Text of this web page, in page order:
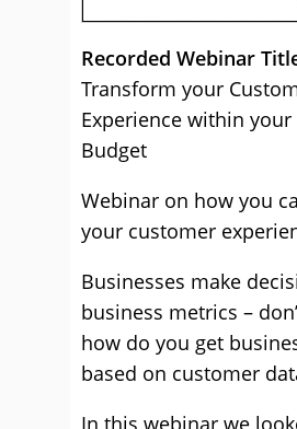
Recorded Webinar
Transform your
Experience within
Budget
Webinar on how you
your customer
Businesses make
business metrics –
how do you get
based on customer
In this webinar we